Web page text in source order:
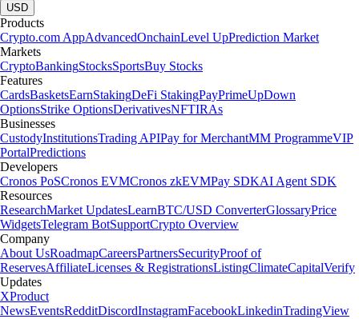
USD
Products
Crypto.com AppAdvancedOnchainLevel UpPrediction Market
Markets
CryptoBankingStocksSportsBuy Stocks
Features
CardsBasketsEarnStakingDeFi StakingPayPrimeUpDown
OptionsStrike OptionsDerivativesNFTIRAs
Businesses
CustodyInstitutionsTrading APIPay for MerchantMM ProgrammeVIP
PortalPredictions
Developers
Cronos PoSCronos EVMCronos zkEVMPay SDKAI Agent SDK
Resources
ResearchMarket UpdatesLearnBTC/USD ConverterGlossaryPrice
WidgetsTelegram BotSupportCrypto Overview
Company
About UsRoadmapCareersPartnersSecurityProof of
ReservesAffiliateLicenses & RegistrationsListingClimateCapitalVerify
Updates
XProduct
NewsEventsRedditDiscordInstagramFacebookLinkedinTradingView